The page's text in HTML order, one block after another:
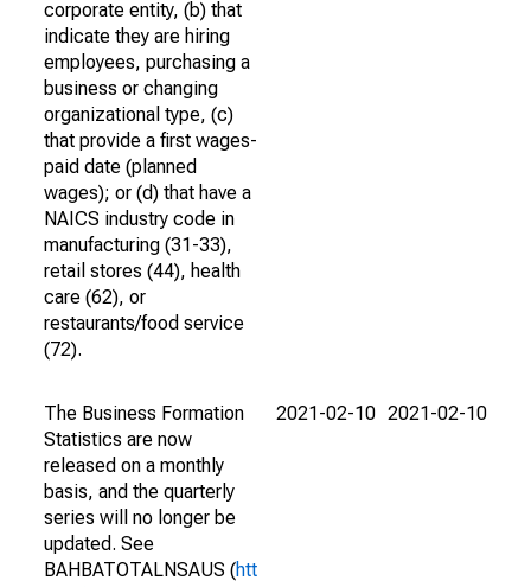
corporate entity, (b) that
indicate they are hiring
employees, purchasing a
business or changing
organizational type, (c)
that provide a first wages-
paid date (planned
wages); or (d) that have a
NAICS industry code in
manufacturing (31-33),
retail stores (44), health
care (62), or
restaurants/food service
(72).
The Business Formation
Statistics are now
released on a monthly
basis, and the quarterly
series will no longer be
updated. See
BAHBATOTALNSAUS (htt
2021-02-10 2021-02-10